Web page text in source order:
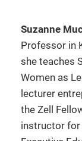
Suzanne
Professor in
she teaches
Women as
lecturer
the Zell
instructor for